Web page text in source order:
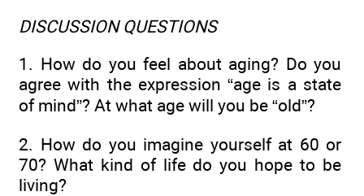
DISCUSSION QUESTIONS
1. How do you feel about aging? Do you
agree with the expression “age is a state
of mind”? At what age will you be “old”?
2. How do you imagine yourself at 60 or
70? What kind of life do you hope to be
living?